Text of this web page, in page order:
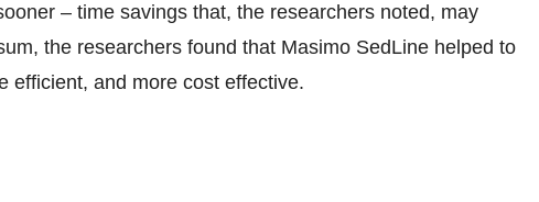
– time savings that, the researchers noted, may
the researchers found that Masimo SedLine helped to
efficient, and more cost effective.